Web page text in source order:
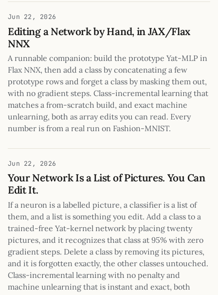
Jun 22, 2026
Editing a Network by Hand, in JAX/Flax
NNX
A runnable companion: build the prototype Yat-MLP in
Flax NNX, then add a class by concatenating a few
prototype rows and forget a class by masking them out,
with no gradient steps. Class-incremental learning that
matches a from-scratch build, and exact machine
unlearning, both as array edits you can read. Every
number is from a real run on Fashion-MNIST.
Jun 22, 2026
Your Network Is a List of Pictures. You Can
Edit It.
If a neuron is a labelled picture, a classifier is a list of
them, and a list is something you edit. Add a class to a
trained-free Yat-kernel network by placing twenty
pictures, and it recognizes that class at 95% with zero
gradient steps. Delete a class by removing its pictures,
and it is forgotten exactly, the other classes untouched.
Class-incremental learning with no penalty and
machine unlearning that is instant and exact, both